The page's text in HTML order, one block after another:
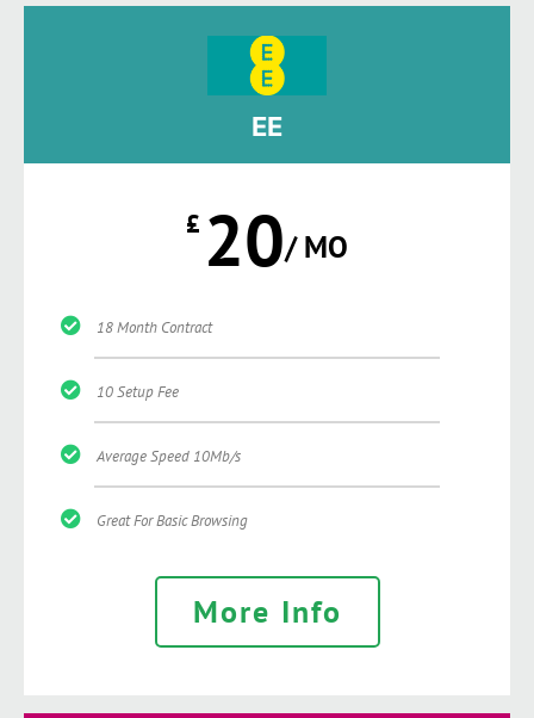
EE
£ 20/ MO
18 Month Contract
10 Setup Fee
Average Speed 10Mb/s
Great For Basic Browsing
More Info